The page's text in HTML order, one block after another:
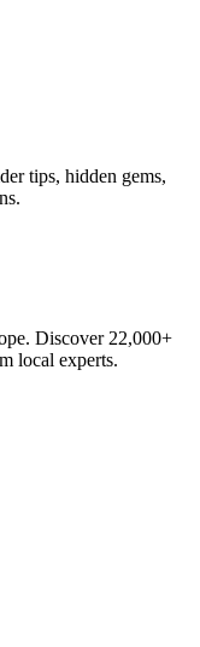
tips, hidden gems,
Discover 22,000+
local experts.